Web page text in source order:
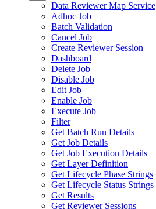
Data Reviewer Map Service
Adhoc Job
Batch Validation
Cancel Job
Create Reviewer Session
Dashboard
Delete Job
Disable Job
Edit Job
Enable Job
Execute Job
Filter
Get Batch Run Details
Get Job Details
Get Job Execution Details
Get Layer Definition
Get Lifecycle Phase Strings
Get Lifecycle Status Strings
Get Results
Get Reviewer Sessions